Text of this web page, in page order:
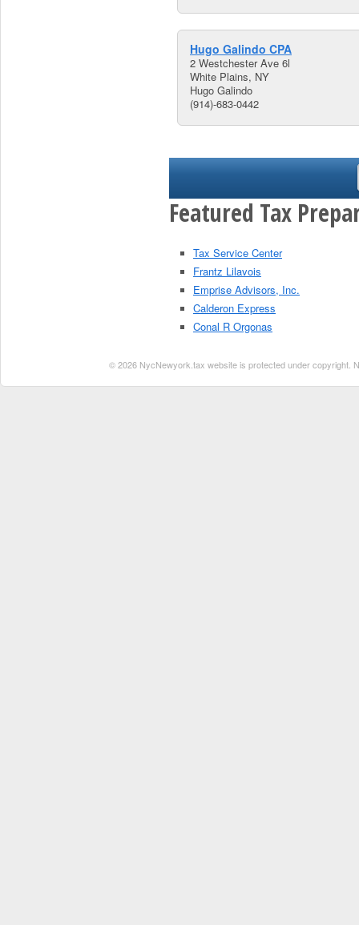
Hugo Galindo CPA
2 Westchester Ave 6l
White Plains, NY
Hugo Galindo
(914)-683-0442
Featured Tax
Tax Service Center
Frantz Lilavois
Emprise Advisors, Inc.
Calderon Express
Conal R Orgonas
© 2026 NycNewyork.tax website is protected under copyright.